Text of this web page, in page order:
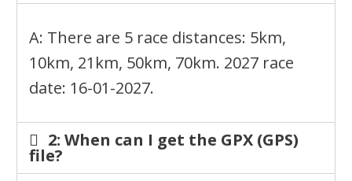
A: There are 5 race distances: 5km,
10km, 21km, 50km, 70km. 2027 race
date: 16-01-2027.
2: When can I get the GPX (GPS)
file?